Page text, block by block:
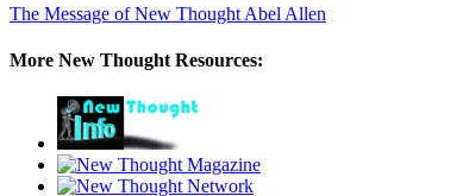
The Message of New Thought Abel Allen
More New Thought Resources: